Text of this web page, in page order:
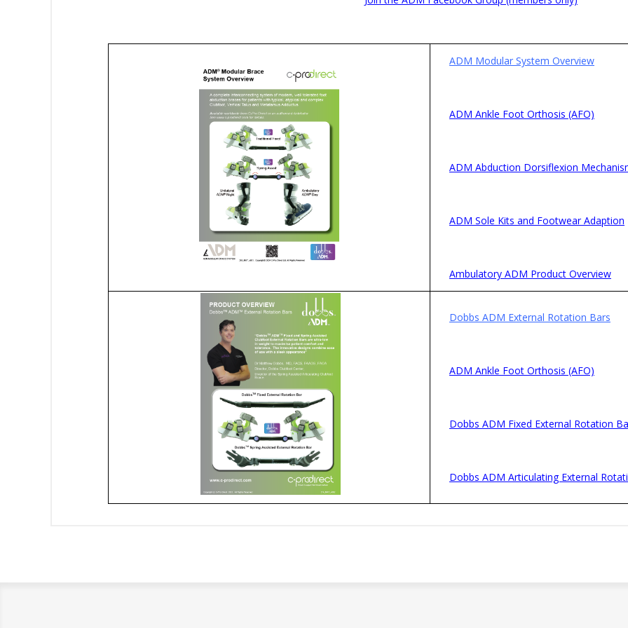
ADM Modular System Overview
ADM Ankle Foot Orthosis (AFO)
ADM Abduction Dorsiflexion
ADM Sole Kits and Footwear Adaption
Ambulatory ADM Product Overview
Dobbs ADM External Rotation Bars
ADM Ankle Foot Orthosis (AFO)
Dobbs ADM Fixed External Rotation
Dobbs ADM Articulating External